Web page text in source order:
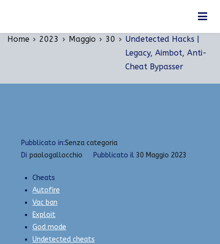
Undetected Hacks | Legacy, Aimbot, Anti-Cheat
Home 2023 Maggio 30
Undetected Hacks |
Legacy, Aimbot, Anti-
Cheat Bypasser
Pubblicato in:Senza categoria
Di paologallocchio Pubblicato il 30 Maggio 2023
Cheats
Autofire
Vac ban
Exploit
God mode
Undetected cheats